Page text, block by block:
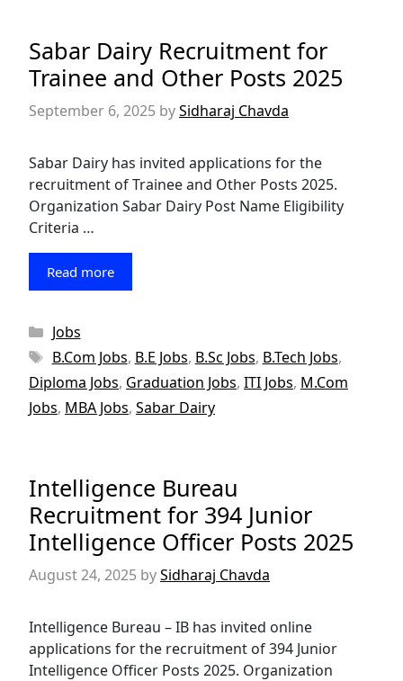
Sabar Dairy Recruitment for
Trainee and Other Posts 2025
September 6, 2025 bySidharaj Chavda
Sabar Dairy has invited applications for the
recruitment of Trainee and Other Posts 2025.
Organization Sabar Dairy Post Name Eligibility
Criteria …
Read more
Categories
Jobs
Tags
B.Com Jobs, B.E Jobs, B.Sc Jobs, B.Tech Jobs,
Diploma Jobs, Graduation Jobs, ITI Jobs, M.Com
Jobs, MBA Jobs, Sabar Dairy
Intelligence Bureau
Recruitment for 394 Junior
Intelligence Officer Posts 2025
August 24, 2025 bySidharaj Chavda
Intelligence Bureau – IB has invited online
applications for the recruitment of 394 Junior
Intelligence Officer Posts 2025. Organization